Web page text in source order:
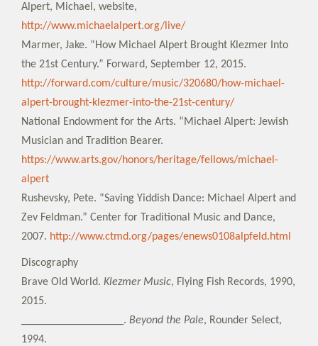
Alpert, Michael, website,
http://www.michaelalpert.org/live/
Marmer, Jake. “How Michael Alpert Brought Klezmer Into
the 21st Century.” Forward, September 12, 2015.
http://forward.com/culture/music/320680/how-michael-
alpert-brought-klezmer-into-the-21st-century/
National Endowment for the Arts. “Michael Alpert: Jewish
Musician and Tradition Bearer.
https://www.arts.gov/honors/heritage/fellows/michael-
alpert
Rushevsky, Pete. “Saving Yiddish Dance: Michael Alpert and
Zev Feldman.” Center for Traditional Music and Dance,
2007. http://www.ctmd.org/pages/enews0108alpfeld.html
Discography
Brave Old World. Klezmer Music, Flying Fish Records, 1990,
2015.
__________________. Beyond the Pale, Rounder Select,
1994.